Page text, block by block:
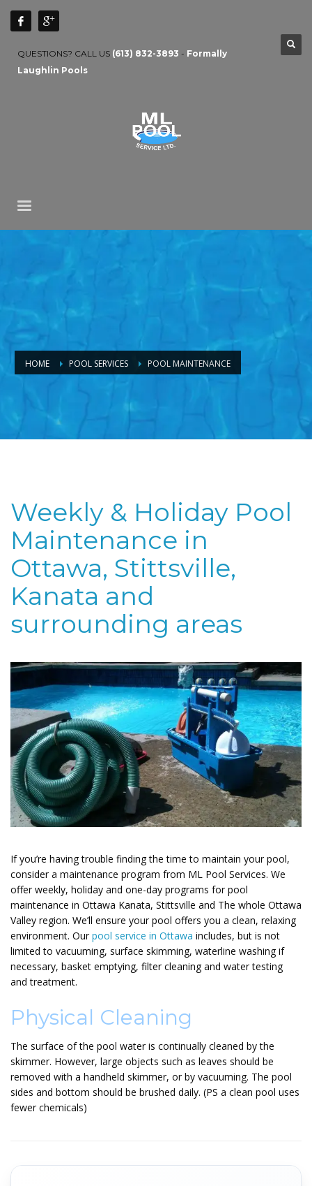
QUESTIONS? CALL US (613) 832-3893 - Formally
Laughlin Pools
HOME POOL SERVICES POOL MAINTENANCE
Weekly & Holiday Pool
Maintenance in
Ottawa, Stittsville,
Kanata and
surrounding areas
If you’re having trouble finding the time to maintain your pool,
consider a maintenance program from ML Pool Services. We
offer weekly, holiday and one-day programs for pool
maintenance in Ottawa Kanata, Stittsville and The whole Ottawa
Valley region. We’ll ensure your pool offers you a clean, relaxing
environment. Our pool service in Ottawa includes, but is not
limited to vacuuming, surface skimming, waterline washing if
necessary, basket emptying, filter cleaning and water testing
and treatment.
Physical Cleaning
The surface of the pool water is continually cleaned by the
skimmer. However, large objects such as leaves should be
removed with a handheld skimmer, or by vacuuming. The pool
sides and bottom should be brushed daily. (PS a clean pool uses
fewer chemicals)